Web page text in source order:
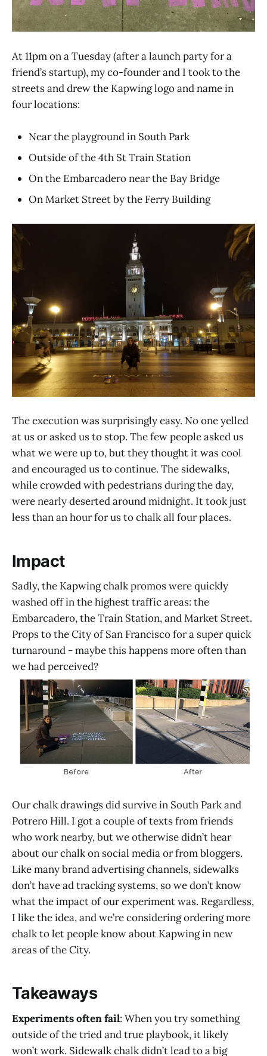
At 11pm on a Tuesday (after a launch party for a
friend’s startup), my co-founder and I took to the
streets and drew the Kapwing logo and name in
four locations:
Near the playground in South Park
Outside of the 4th St Train Station
On the Embarcadero near the Bay Bridge
On Market Street by the Ferry Building
The execution was surprisingly easy. No one yelled
at us or asked us to stop. The few people asked us
what we were up to, but they thought it was cool
and encouraged us to continue. The sidewalks,
while crowded with pedestrians during the day,
were nearly deserted around midnight. It took just
less than an hour for us to chalk all four places.
Impact
Sadly, the Kapwing chalk promos were quickly
washed off in the highest traffic areas: the
Embarcadero, the Train Station, and Market Street.
Props to the City of San Francisco for a super quick
turnaround - maybe this happens more often than
we had perceived?
Our chalk drawings did survive in South Park and
Potrero Hill. I got a couple of texts from friends
who work nearby, but we otherwise didn’t hear
about our chalk on social media or from bloggers.
Like many brand advertising channels, sidewalks
don’t have ad tracking systems, so we don’t know
what the impact of our experiment was. Regardless,
I like the idea, and we’re considering ordering more
chalk to let people know about Kapwing in new
areas of the City.
Takeaways
Experiments often fail: When you try something
outside of the tried and true playbook, it likely
won’t work. Sidewalk chalk didn’t lead to a big